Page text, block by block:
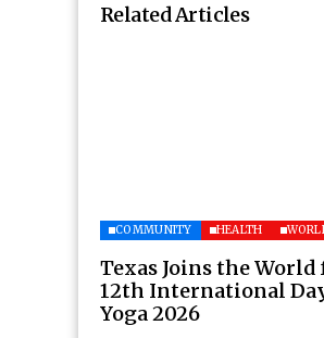
Related Articles
COMMUNITY HEALTH
Texas Joins the World
12th International
Yoga 2026